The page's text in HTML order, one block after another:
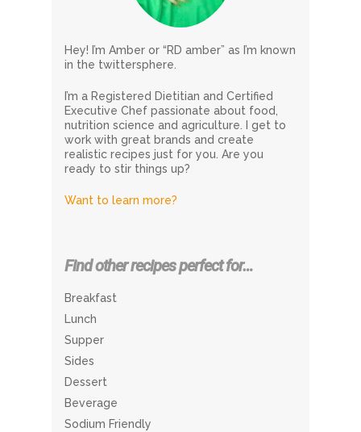
Hey! I’m Amber or “RD amber” as I’m known
in the twittersphere.
I’m a Registered Dietitian and Certified
Executive Chef passionate about food,
nutrition science and agriculture. I get to
work with great brands and create
realistic recipes just for you. Are you
ready to stir things up?
Want to learn more?
Find other recipes perfect for…
Breakfast
Lunch
Supper
Sides
Dessert
Beverage
Sodium Friendly